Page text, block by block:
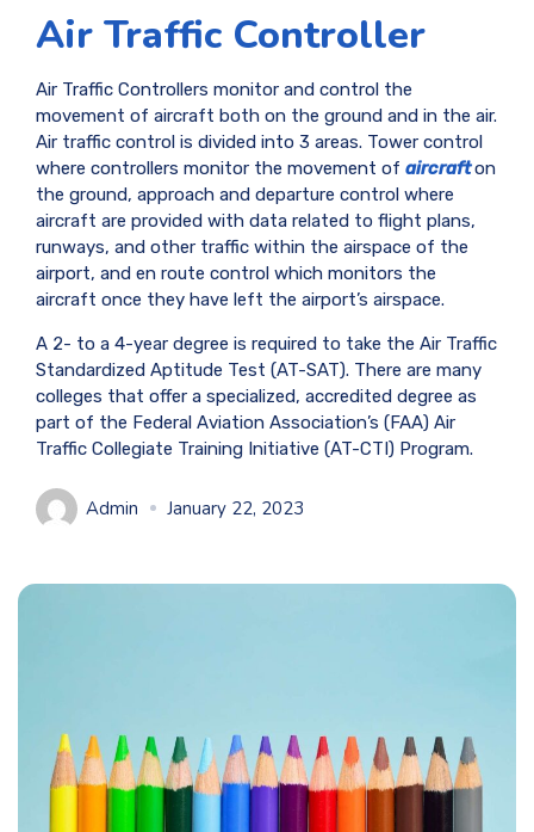
Air Traffic Controller
Air Traffic Controllers monitor and control the
movement of aircraft both on the ground and in the air.
Air traffic control is divided into 3 areas. Tower control
where controllers monitor the movement of aircrafton
the ground, approach and departure control where
aircraft are provided with data related to flight plans,
runways, and other traffic within the airspace of the
airport, and en route control which monitors the
aircraft once they have left the airport’s airspace.
A 2- to a 4-year degree is required to take the Air Traffic
Standardized Aptitude Test (AT-SAT). There are many
colleges that offer a specialized, accredited degree as
part of the Federal Aviation Association’s (FAA) Air
Traffic Collegiate Training Initiative (AT-CTI) Program.
Admin January 22, 2023